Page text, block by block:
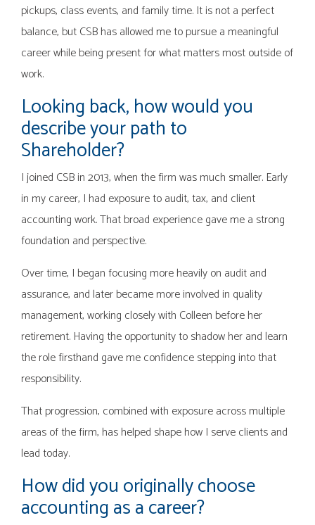
pickups, class events, and family time. It is not a perfect
balance, but CSB has allowed me to pursue a meaningful
career while being present for what matters most outside of
work.
Looking back, how would you
describe your path to
Shareholder?
I joined CSB in 2013, when the firm was much smaller. Early
in my career, I had exposure to audit, tax, and client
accounting work. That broad experience gave me a strong
foundation and perspective.
Over time, I began focusing more heavily on audit and
assurance, and later became more involved in quality
management, working closely with Colleen before her
retirement. Having the opportunity to shadow her and learn
the role firsthand gave me confidence stepping into that
responsibility.
That progression, combined with exposure across multiple
areas of the firm, has helped shape how I serve clients and
lead today.
How did you originally choose
accounting as a career?